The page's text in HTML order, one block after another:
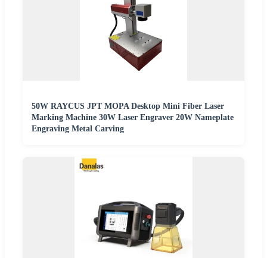
50W RAYCUS JPT MOPA Desktop Mini Fiber Laser
Marking Machine 30W Laser Engraver 20W Nameplate
Engraving Metal Carving